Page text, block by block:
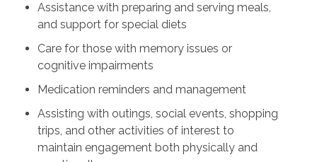
Assistance with preparing and serving meals,
and support for special diets
Care for those with memory issues or
cognitive impairments
Medication reminders and management
Assisting with outings, social events, shopping
trips, and other activities of interest to
maintain engagement both physically and